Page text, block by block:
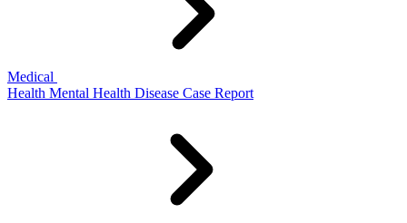
Medical
Health Mental Health Disease Case Report